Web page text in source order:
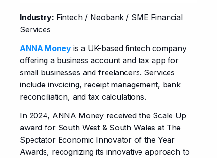
Industry: Fintech / Neobank / SME Financial
Services
ANNA Money is a UK-based fintech company
offering a business account and tax app for
small businesses and freelancers. Services
include invoicing, receipt management, bank
reconciliation, and tax calculations.
​In 2024, ANNA Money received the Scale Up
award for South West & South Wales at The
Spectator Economic Innovator of the Year
Awards, recognizing its innovative approach to